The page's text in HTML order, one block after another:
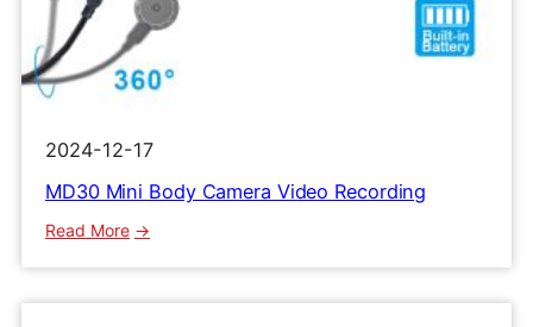
2024-12-17
MD30 Mini Body Camera Video Recording
Read More: